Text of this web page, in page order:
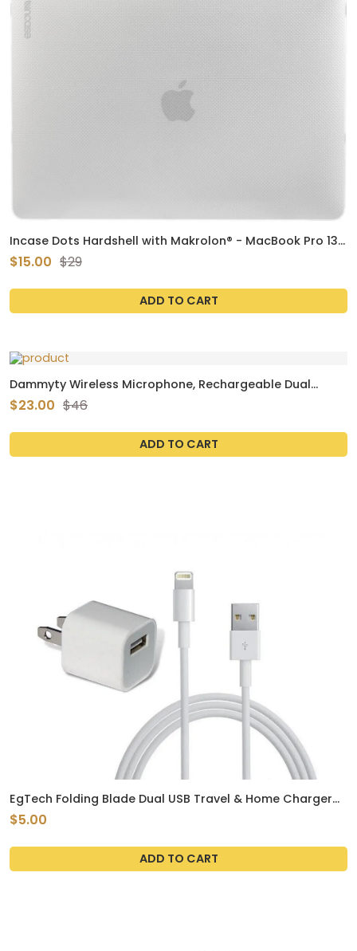
Incase Dots Hardshell with Makrolon® - MacBook Pro 13
inch Case - 2022, 2020, M2, M1 - MacBook Case, Laptop
Cover, Protective Hard Shell, Scratch Resistant (Clear)
$15.00 $29
ADD TO CART
Dammyty Wireless Microphone, Rechargeable Dual
Handheld Dynamic UHF Wireless Mic for Karaoke Singing,
Party, Wedding, Speech
$23.00 $46
ADD TO CART
EgTech Folding Blade Dual USB Travel & Home Charger
With Cable
$5.00
ADD TO CART